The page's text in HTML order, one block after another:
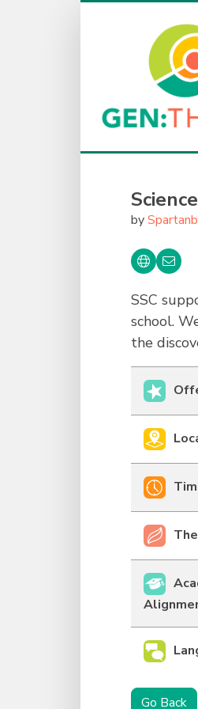
by
SSC
school.
the
Go Back